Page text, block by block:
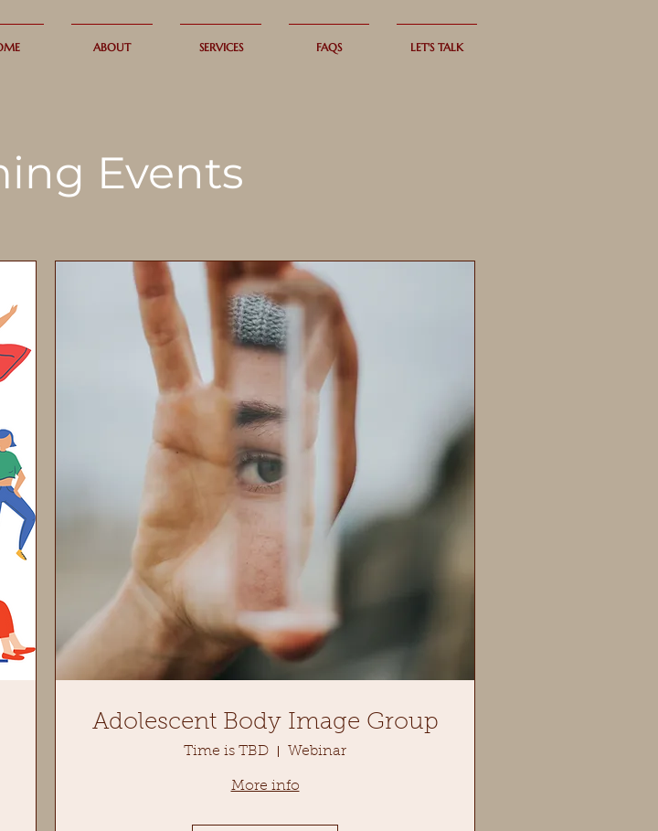
ABOUT SERVICES FAQS LET'S TALK
Events
Adolescent Body Image Group
Time is TBD Webinar
More info